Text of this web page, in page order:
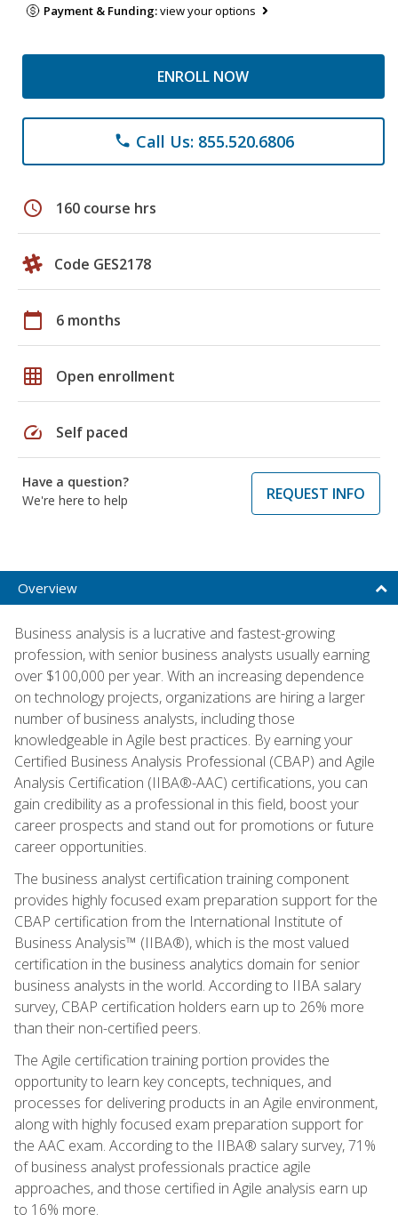
Payment & Funding:view your options
ENROLL NOW
phone Call Us: 855.520.6806
schedule 160 course hrs
Code GES2178
calendar_today 6 months
grid_on Open enrollment
speed Self paced
Have a question?
We're here to help
REQUEST INFO
Overview
Business analysis is a lucrative and fastest-growing
profession, with senior business analysts usually earning
over $100,000 per year. With an increasing dependence
on technology projects, organizations are hiring a larger
number of business analysts, including those
knowledgeable in Agile best practices. By earning your
Certified Business Analysis Professional (CBAP) and Agile
Analysis Certification (IIBA®-AAC) certifications, you can
gain credibility as a professional in this field, boost your
career prospects and stand out for promotions or future
career opportunities.
The business analyst certification training component
provides highly focused exam preparation support for the
CBAP certification from the International Institute of
Business Analysis™ (IIBA®), which is the most valued
certification in the business analytics domain for senior
business analysts in the world. According to IIBA salary
survey, CBAP certification holders earn up to 26% more
than their non-certified peers.
The Agile certification training portion provides the
opportunity to learn key concepts, techniques, and
processes for delivering products in an Agile environment,
along with highly focused exam preparation support for
the AAC exam. According to the IIBA® salary survey, 71%
of business analyst professionals practice agile
approaches, and those certified in Agile analysis earn up
to 16% more.